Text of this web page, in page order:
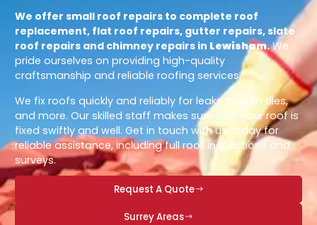
We offer small roof repairs to complete roof
replacement, flat roof repairs, gutter repairs, slate
roof repairs and chimney repairs in Lewisham.We
pride ourselves on providing high-quality
craftsmanship and reliable roofing services.
We fix roofs quickly and reliably for leaks, broken tiles,
and more. Our skilled staff makes sure that your roof is
fixed swiftly and well. Get in touch with us today for
reliable assistance, including full roof inspections and
surveys.
Request A Quote
Surrey Areas